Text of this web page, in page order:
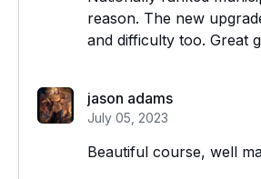
reason. The new
and difficulty too. Great
jason adams
July 05, 2023
Beautiful course, well